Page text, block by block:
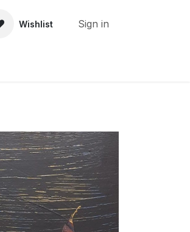
Wishlist Sign in